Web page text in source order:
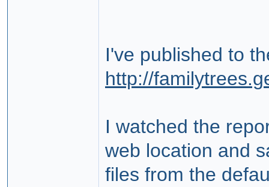
I've published to
http://
I watched the
web location and
files from the